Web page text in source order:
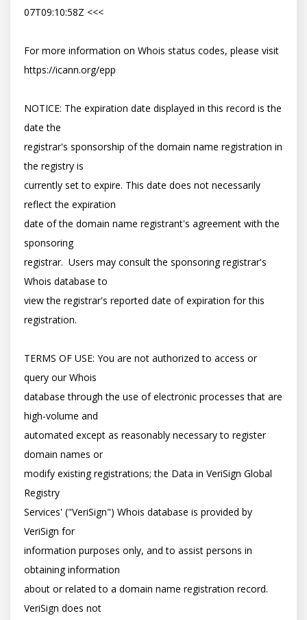
07T09:10:58Z <<<
For more information on Whois status codes, please visit
https://icann.org/epp
NOTICE: The expiration date displayed in this record is the
date the
registrar's sponsorship of the domain name registration in
the registry is
currently set to expire. This date does not necessarily
reflect the expiration
date of the domain name registrant's agreement with the
sponsoring
registrar.  Users may consult the sponsoring registrar's
Whois database to
view the registrar's reported date of expiration for this
registration.
TERMS OF USE: You are not authorized to access or
query our Whois
database through the use of electronic processes that are
high-volume and
automated except as reasonably necessary to register
domain names or
modify existing registrations; the Data in VeriSign Global
Registry
Services' ("VeriSign") Whois database is provided by
VeriSign for
information purposes only, and to assist persons in
obtaining information
about or related to a domain name registration record.
VeriSign does not